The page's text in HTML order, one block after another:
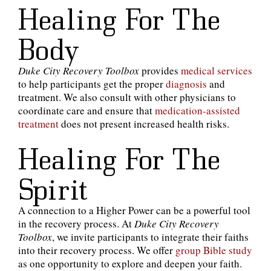
Healing For The
Body
Duke City Recovery Toolboxprovides medical services
to help participants get the properdiagnosis and
treatment. We also consult with other physicians to
coordinate care and ensure thatmedication-assisted
treatmentdoes not present increased health risks.
Healing For The
Spirit
A connection to a Higher Power can be a powerful tool
in the recovery process. At Duke City Recovery
Toolbox, we invite participants to integrate their faiths
into their recovery process. We offer group Bible study
as one opportunity to explore and deepen your faith.